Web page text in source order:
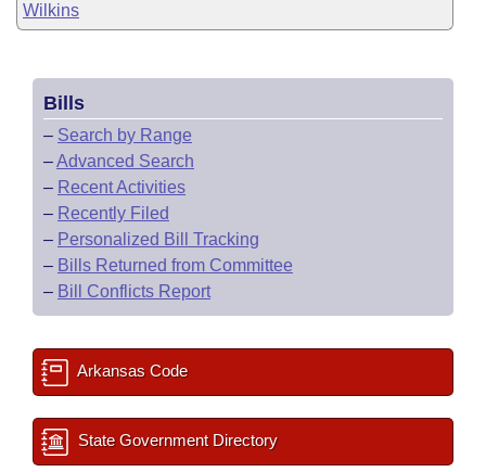
Wilkins
Bills
– Search by Range
–Advanced Search
– Recent Activities
– Recently Filed
– Personalized Bill Tracking
– Bills Returned from Committee
– Bill Conflicts Report
Arkansas Code
State Government Directory